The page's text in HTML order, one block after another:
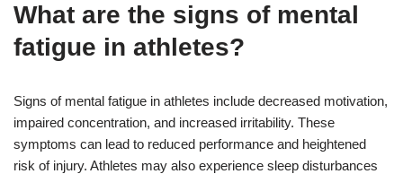
What are the signs of mental
fatigue in athletes?
Signs of mental fatigue in athletes include decreased motivation,
impaired concentration, and increased irritability. These
symptoms can lead to reduced performance and heightened
risk of injury. Athletes may also experience sleep disturbances